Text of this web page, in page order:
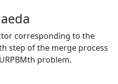
corresponding to the
step of the merge process
problem.